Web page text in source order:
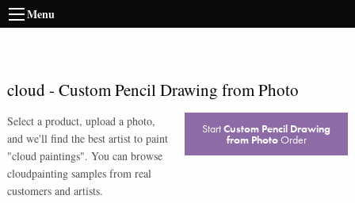
Menu
cloud- Custom Pencil Drawing from Photo
Select a product, upload a photo,
and we'll find the best artist to paint
"cloud paintings". You can browse
cloudpainting samples from real
customers and artists.
StartCustom Pencil Drawing
from PhotoOrder